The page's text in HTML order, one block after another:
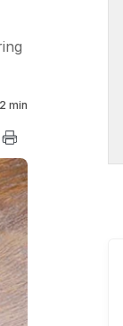
2 min